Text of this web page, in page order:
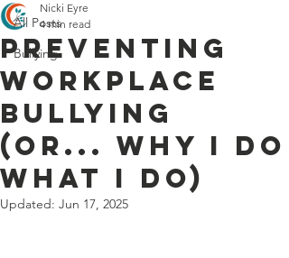
All Posts
Bullying
Preventing
Workplace
Bullying
(or... Why I Do
What I Do)
Nicki Eyre
4 min read
Updated: Jun 17, 2025